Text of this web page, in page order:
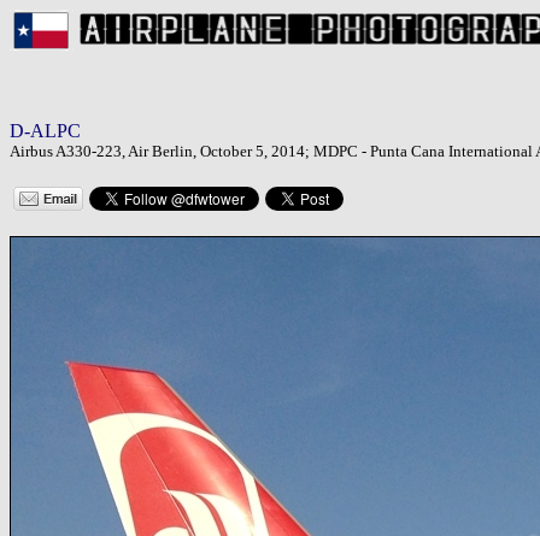
D-ALPC
Airbus A330-223, Air Berlin, October 5, 2014; MDPC - Punta Cana International